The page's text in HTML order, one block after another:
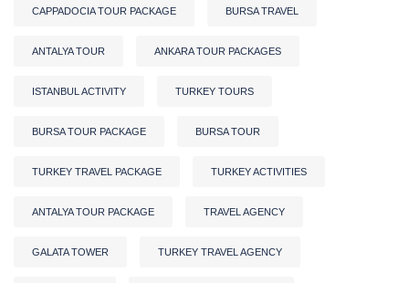
CAPPADOCIA TOUR PACKAGE BURSA TRAVEL
ANTALYA TOUR ANKARA TOUR PACKAGES
ISTANBUL ACTIVITY TURKEY TOURS
BURSA TOUR PACKAGE BURSA TOUR
TURKEY TRAVEL PACKAGE TURKEY ACTIVITIES
ANTALYA TOUR PACKAGE TRAVEL AGENCY
GALATA TOWER TURKEY TRAVEL AGENCY